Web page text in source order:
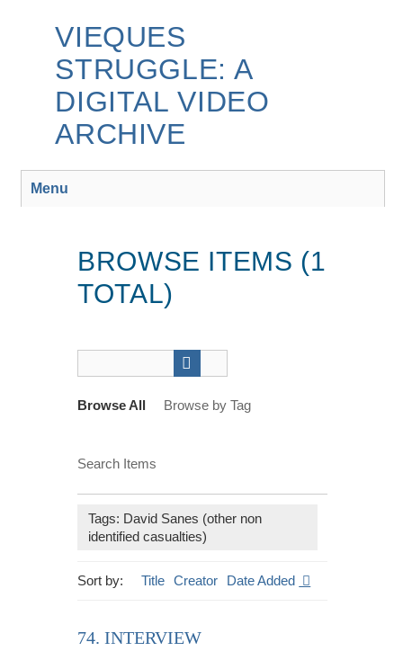
VIEQUES
STRUGGLE: A
DIGITAL VIDEO
ARCHIVE
Menu
BROWSE ITEMS (1
TOTAL)
Browse All Browse by Tag
Search Items
Tags: David Sanes (other non
identified casualties)
Sort by: Title Creator Date Added
74. INTERVIEW